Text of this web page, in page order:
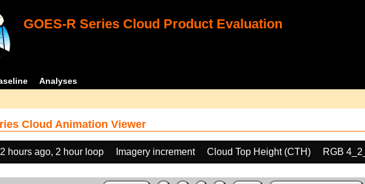
GOES-R Series Cloud Product Evaluation
Analyses
Cloud Animation Viewer
2 hours ago, 2 hour loop Imagery increment Cloud Top Height (CTH) RGB